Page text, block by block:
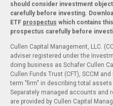
should consider investment
carefully before investing.
ETF prospectus which contains
prospectus carefully before
Cullen Capital Management, LLC.
adviser registered under the
doing business as Schafer Cullen
Cullen Funds Trust (CFT), SCCM
term "firm" in describing total assets
Separately managed accounts and
are provided by Cullen Capital